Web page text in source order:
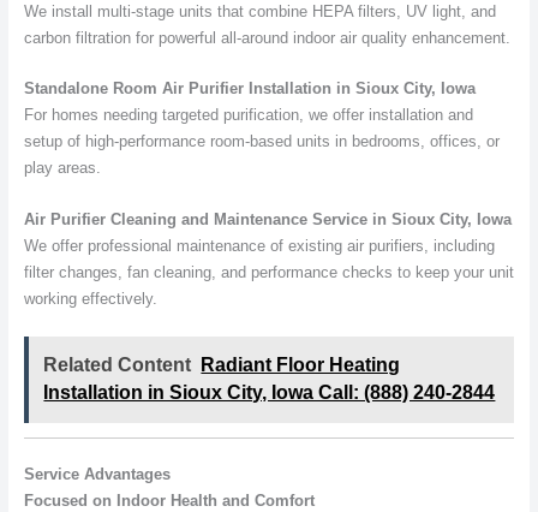
We install multi-stage units that combine HEPA filters, UV light, and
carbon filtration for powerful all-around indoor air quality enhancement.
Standalone Room Air Purifier Installation in Sioux City, Iowa
For homes needing targeted purification, we offer installation and
setup of high-performance room-based units in bedrooms, offices, or
play areas.
Air Purifier Cleaning and Maintenance Service in Sioux City, Iowa
We offer professional maintenance of existing air purifiers, including
filter changes, fan cleaning, and performance checks to keep your unit
working effectively.
Related Content
Radiant Floor Heating
Installation in Sioux City, Iowa Call: (888) 240-2844
Service Advantages
Focused on Indoor Health and Comfort